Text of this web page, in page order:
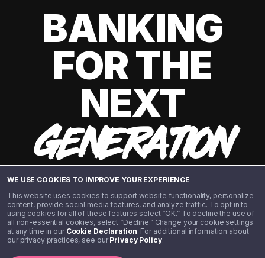
WE USE COOKIES TO IMPROVE YOUR EXPERIENCE
This website uses cookies to support website functionality, personalize
content, provide social media features, and analyze traffic. To opt in to
using cookies for all of these features select “OK.” To decline the use of
all non-essential cookies, select “Decline.” Change your cookie settings
at any time in our Cookie Declaration. For additional information about
our privacy practices, see ourPrivacy Policy.
BANKING
FOR THE
NEXT
GENERATION